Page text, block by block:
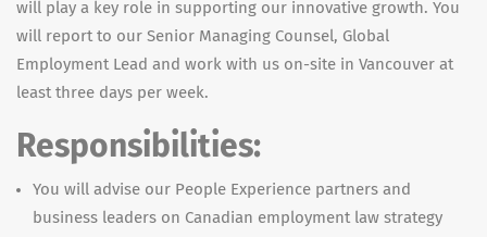
will play a key role in supporting our innovative growth. You
will report to our Senior Managing Counsel, Global
Employment Lead and work with us on-site in Vancouver at
least three days per week.
Responsibilities:
You will advise our People Experience partners and
business leaders on Canadian employment law strategy